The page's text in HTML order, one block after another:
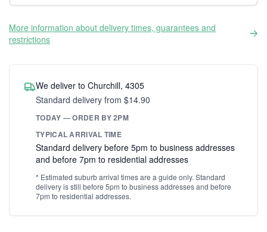
More information about delivery times, guarantees and
restrictions
We deliver to Churchill, 4305
Standard delivery from $14.90
TODAY — ORDER BY 2PM
TYPICAL ARRIVAL TIME
Standard delivery before 5pm to business addresses
and before 7pm to residential addresses
* Estimated suburb arrival times are a guide only. Standard
delivery is still before 5pm to business addresses and before
7pm to residential addresses.